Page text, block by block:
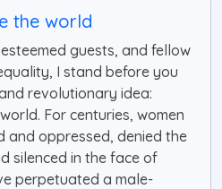
the world
guests, and fellow
I stand before you
revolutionary idea:
For centuries, women
and oppressed, denied the
silenced in the face of
perpetuated a male-